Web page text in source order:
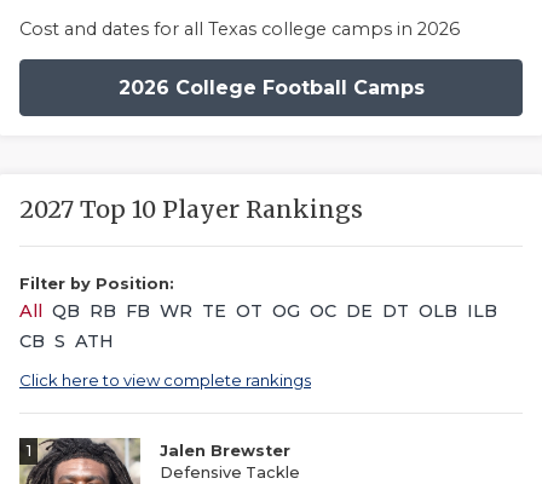
Cost and dates for all Texas college camps in 2026
2026 College Football Camps
2027 Top 10 Player Rankings
Filter by Position:
All QB RB FB WR TE OT OG OC DE DT OLB ILB
CB S ATH
Click here to view complete rankings
1
Jalen Brewster
Defensive Tackle